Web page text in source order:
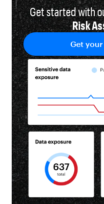
Get started with
Risk
Get